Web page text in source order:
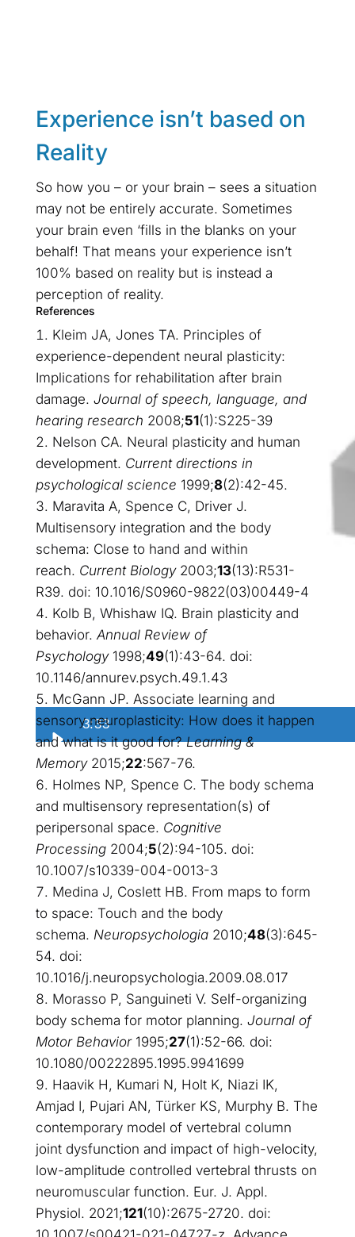
3:33
Experience isn’t based on
Reality
So how you – or your brain – sees a situation
may not be entirely accurate. Sometimes
your brain even ‘fills in the blanks on your
behalf! That means your experience isn’t
100% based on reality but is instead a
perception of reality.
References
Kleim JA, Jones TA. Principles of
experience-dependent neural plasticity:
Implications for rehabilitation after brain
damage. Journal of speech, language, and
hearing research 2008;51(1):S225-39
Nelson CA. Neural plasticity and human
development. Current directions in
psychological science 1999;8(2):42-45.
Maravita A, Spence C, Driver J.
Multisensory integration and the body
schema: Close to hand and within
reach. Current Biology2003;13(13):R531-
R39. doi: 10.1016/S0960-9822(03)00449-4
Kolb B, Whishaw IQ. Brain plasticity and
behavior. Annual Review of
Psychology1998;49(1):43-64. doi:
10.1146/annurev.psych.49.1.43
McGann JP. Associate learning and
sensory neuroplasticity: How does it happen
and what is it good for?Learning &
Memory2015;22:567-76.
Holmes NP, Spence C. The body schema
and multisensory representation(s) of
peripersonal space. Cognitive
Processing2004;5(2):94-105. doi:
10.1007/s10339-004-0013-3
Medina J, Coslett HB. From maps to form
to space: Touch and the body
schema. Neuropsychologia2010;48(3):645-
54. doi:
10.1016/j.neuropsychologia.2009.08.017
Morasso P, Sanguineti V. Self-organizing
body schema for motor planning. Journal of
Motor Behavior1995;27(1):52-66. doi:
10.1080/00222895.1995.9941699
Haavik H, Kumari N, Holt K, Niazi IK,
Amjad I, Pujari AN, Türker KS, Murphy B. The
contemporary model of vertebral column
joint dysfunction and impact of high-velocity,
low-amplitude controlled vertebral thrusts on
neuromuscular function. Eur. J. Appl.
Physiol. 2021;121(10):2675-2720. doi: